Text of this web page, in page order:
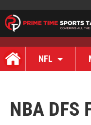
NFL
NBA DFS